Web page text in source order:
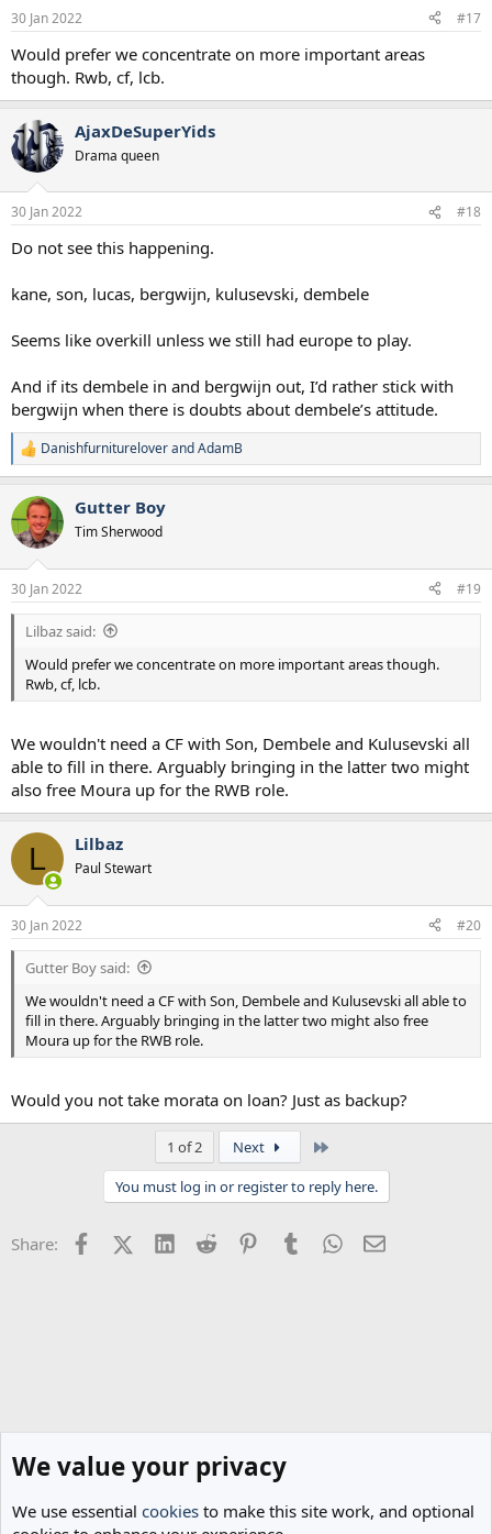
30 Jan 2022 #17
Would prefer we concentrate on more important areas
though. Rwb, cf, lcb.
AjaxDeSuperYids
Drama queen
30 Jan 2022 #18
Do not see this happening.
kane, son, lucas, bergwijn, kulusevski, dembele
Seems like overkill unless we still had europe to play.
And if its dembele in and bergwijn out, I’d rather stick with
bergwijn when there is doubts about dembele’s attitude.
R
e
c
t
i
s
:
DanishfurnitureloverandAdamB
Gutter Boy
Tim Sherwood
30 Jan 2022 #19
Lilbaz said:
Would prefer we concentrate on more important areas though.
Rwb, cf, lcb.
We wouldn't need a CF with Son, Dembele and Kulusevski all
able to fill in there. Arguably bringing in the latter two might
also free Moura up for the RWB role.
L Lilbaz
Paul Stewart
30 Jan 2022 #20
Gutter Boy said:
We wouldn't need a CF with Son, Dembele and Kulusevski all able to
fill in there. Arguably bringing in the latter two might also free
Moura up for the RWB role.
Would you not take morata on loan? Just as backup?
1 of 2 Next
You must log in or register to reply here.
Share: FacebookX (Twitter)
LinkedInReddit PinterestTumblrWhatsApp
Email
We value your privacy
We use essential cookies to make this site work, and optional